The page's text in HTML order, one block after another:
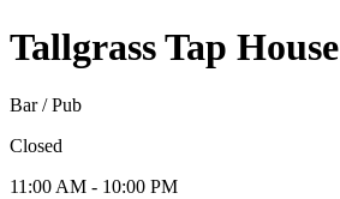
Tallgrass Tap House
Bar / Pub
Closed
11:00 AM - 10:00 PM